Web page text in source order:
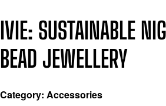
IVIE: SUSTAINABLE
BEAD JEWELLERY
Category: Accessories